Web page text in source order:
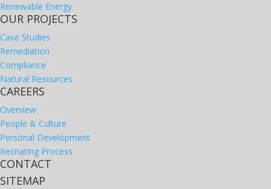
Renewable Energy
OUR PROJECTS
Case Studies
Remediation
Compliance
Natural Resources
CAREERS
Overview
People & Culture
Personal Development
Recruiting Process
CONTACT
SITEMAP